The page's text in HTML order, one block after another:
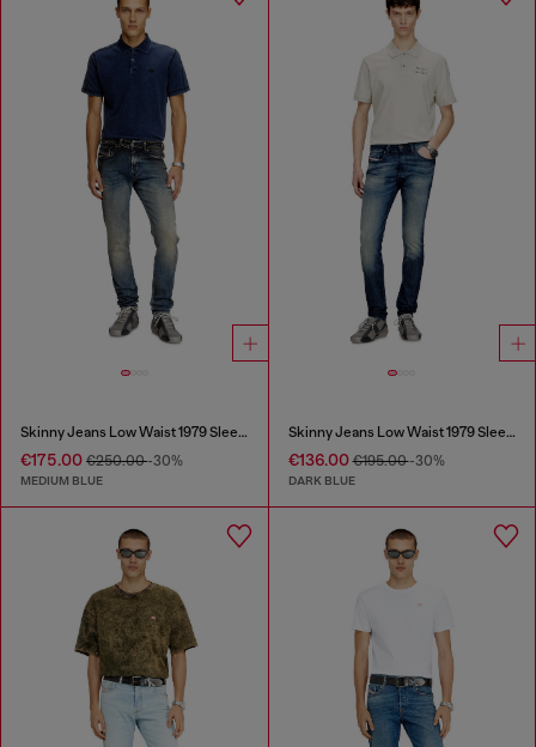
Skinny Jeans Low Waist 1979 Sleenker
€175.00 €250.00-30%
MEDIUM BLUE
Skinny Jeans Low Waist 1979 Sleenker
€136.00€195.00-30%
DARK BLUE